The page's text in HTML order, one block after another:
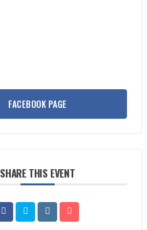
FACEBOOK PAGE
SHARE THIS EVENT